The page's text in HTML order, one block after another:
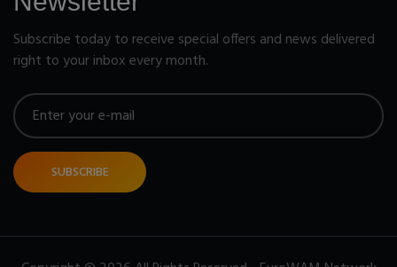
Subscribe today to receive special offers and news delivered
right to your inbox every month.
SUBSCRIBE